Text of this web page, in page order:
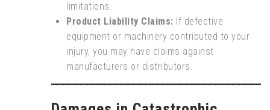
limitations.
Product Liability Claims: If defective
equipment or machinery contributed to your
injury, you may have claims against
manufacturers or distributors.